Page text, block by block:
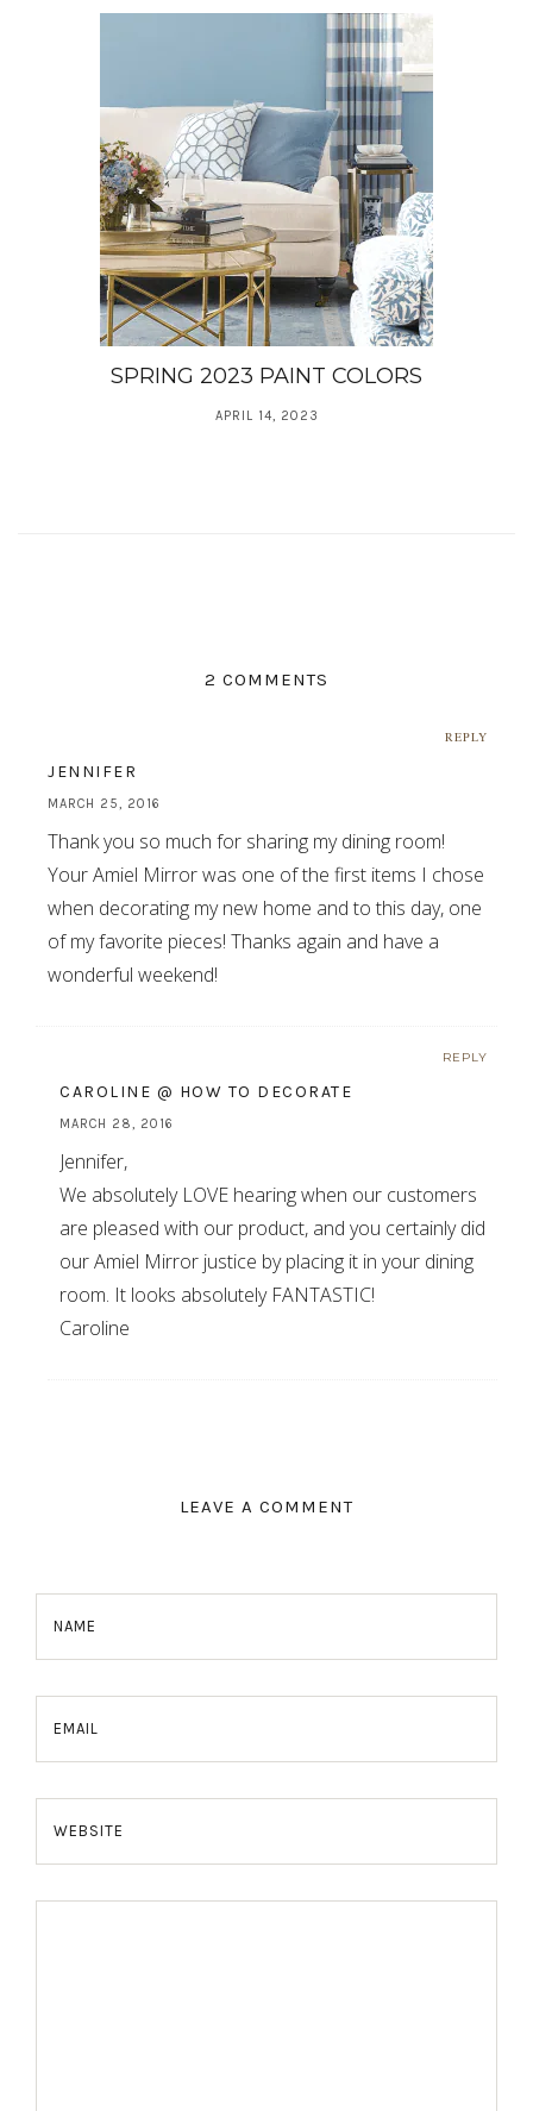
SPRING 2023 PAINT COLORS
APRIL 14, 2023
2 COMMENTS
REPLY
JENNIFER
MARCH 25, 2016
Thank you so much for sharing my dining room!
Your Amiel Mirror was one of the first items I chose
when decorating my new home and to this day, one
of my favorite pieces! Thanks again and have a
wonderful weekend!
REPLY
CAROLINE @ HOW TO DECORATE
MARCH 28, 2016
Jennifer,
We absolutely LOVE hearing when our customers
are pleased with our product, and you certainly did
our Amiel Mirror justice by placing it in your dining
room. It looks absolutely FANTASTIC!
Caroline
LEAVE A COMMENT
NAME
EMAIL
WEBSITE